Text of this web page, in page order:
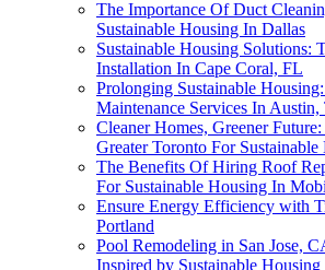
The Importance Of Duct
Sustainable Housing In Dallas
Sustainable Housing Solutions:
Installation In Cape Coral, FL
Prolonging Sustainable
Maintenance Services In
Cleaner Homes, Greener
Greater Toronto For Sustainable
The Benefits Of Hiring Roof
For Sustainable Housing In
Ensure Energy Efficiency with
Portland
Pool Remodeling in San Jose,
Inspired by Sustainable Housing